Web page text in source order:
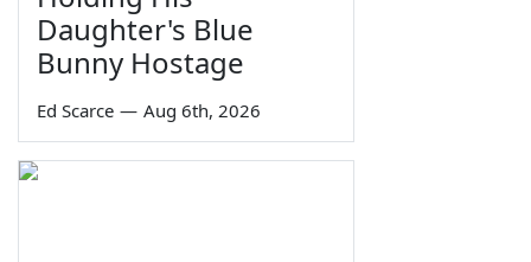
Daughter's Blue
Bunny Hostage
Ed Scarce — Aug 6th, 2026